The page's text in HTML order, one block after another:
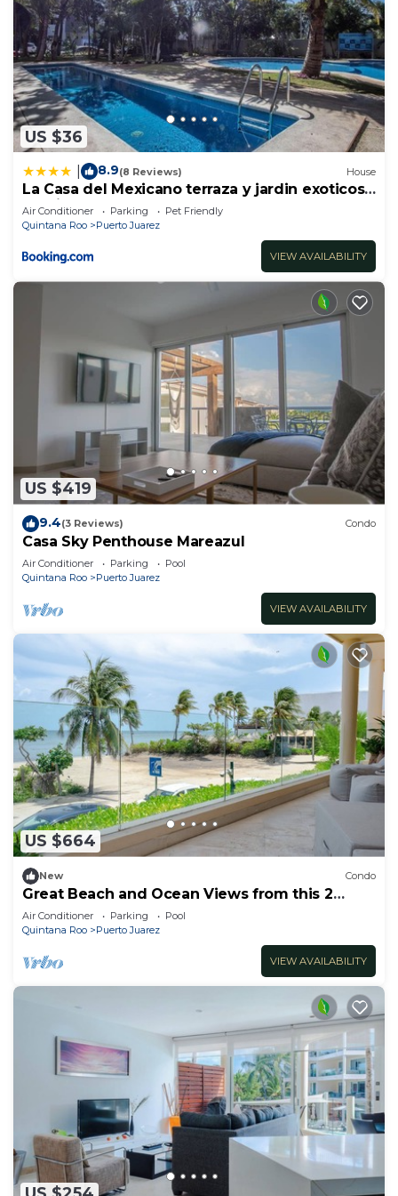
US $36
8.9(8 Reviews) House
La Casa del Mexicano terraza y jardin exoticos
12 min del playa Esmeralda
Air Conditioner Parking
Pet Friendly
Quintana Roo
Puerto Juarez
VIEW AVAILABILITY
US $419
9.4(3 Reviews) Condo
Casa Sky Penthouse Mareazul
Air Conditioner Parking
Pool
Quintana Roo
Puerto Juarez
VIEW AVAILABILITY
US $664
New Condo
Great Beach and Ocean Views from this 2
Bedroom home at The Elements by BRIC
Air Conditioner Parking
Pool
Quintana Roo
Puerto Juarez
VIEW AVAILABILITY